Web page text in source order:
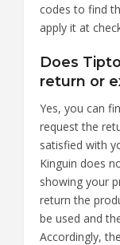
codes to find
apply it at
Does
return or
Yes, you can
request the
satisfied with
Kinguin does
showing your
return the
be used and
Accordingly,